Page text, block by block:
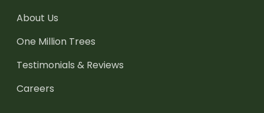
About Us
One Million Trees
Testimonials & Reviews
Careers